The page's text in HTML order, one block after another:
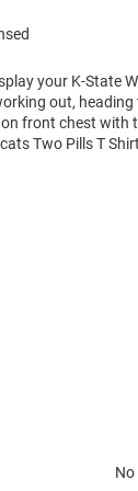
your K-State
out,
front chest with
Two Pills T